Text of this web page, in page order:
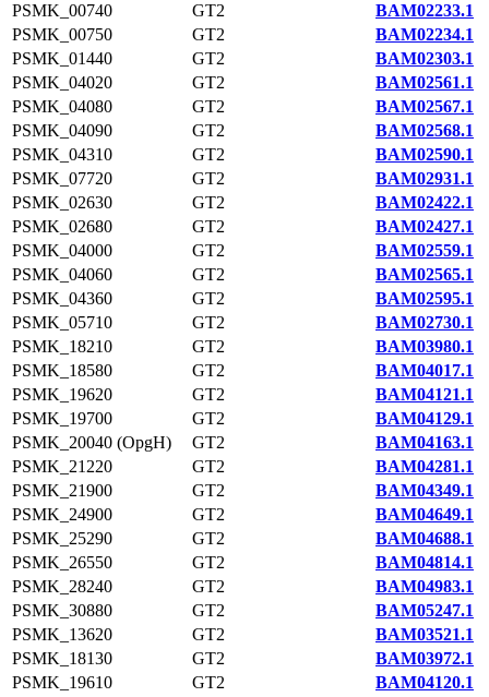
PSMK_00740
GT2
BAM02233.1
PSMK_00750
GT2
BAM02234.1
PSMK_01440
GT2
BAM02303.1
PSMK_04020
GT2
BAM02561.1
PSMK_04080
GT2
BAM02567.1
PSMK_04090
GT2
BAM02568.1
PSMK_04310
GT2
BAM02590.1
PSMK_07720
GT2
BAM02931.1
PSMK_02630
GT2
BAM02422.1
PSMK_02680
GT2
BAM02427.1
PSMK_04000
GT2
BAM02559.1
PSMK_04060
GT2
BAM02565.1
PSMK_04360
GT2
BAM02595.1
PSMK_05710
GT2
BAM02730.1
PSMK_18210
GT2
BAM03980.1
PSMK_18580
GT2
BAM04017.1
PSMK_19620
GT2
BAM04121.1
PSMK_19700
GT2
BAM04129.1
PSMK_20040 (OpgH)
GT2
BAM04163.1
PSMK_21220
GT2
BAM04281.1
PSMK_21900
GT2
BAM04349.1
PSMK_24900
GT2
BAM04649.1
PSMK_25290
GT2
BAM04688.1
PSMK_26550
GT2
BAM04814.1
PSMK_28240
GT2
BAM04983.1
PSMK_30880
GT2
BAM05247.1
PSMK_13620
GT2
BAM03521.1
PSMK_18130
GT2
BAM03972.1
PSMK_19610
GT2
BAM04120.1